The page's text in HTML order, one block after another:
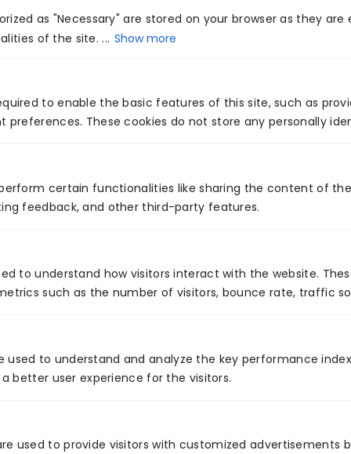
as "Necessary" are stored on your browser as they are
of the site. ... Show more
to enable the basic features of this site, such as
preferences. These cookies do not store any personally
certain functionalities like sharing the content of
feedback, and other third-party features.
to understand how visitors interact with the website.
such as the number of visitors, bounce rate, traffic
used to understand and analyze the key performance
better user experience for the visitors.
used to provide visitors with customized advertisements
operations, gaining patients’ trust, reduction of
costs, and maintaining compliance.
If it’s inefficiencies, data silos, or compliance
things with the help of a Salesforce consultant.
engineering and digital transformation
services across the US, Germany,
modernize technology, drive growth, and
achieve measurable digital impact.